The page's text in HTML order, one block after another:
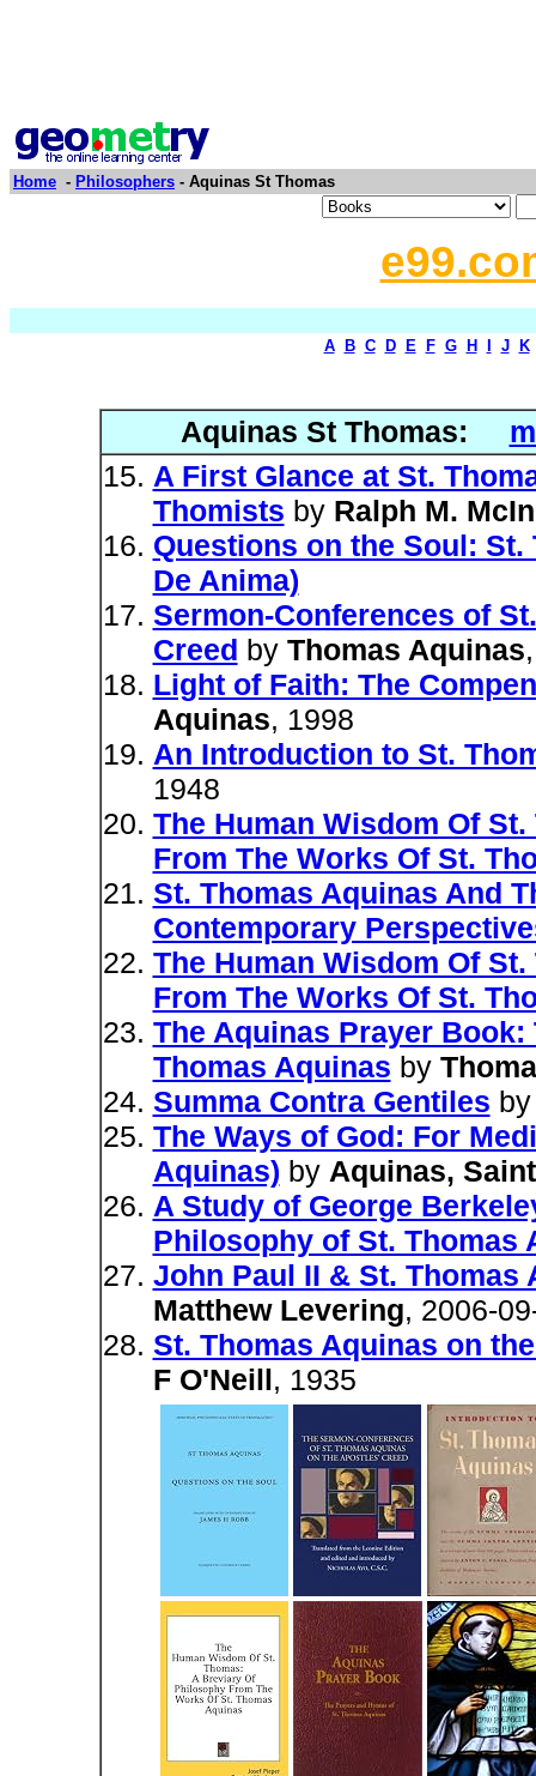
Home - Philosophers - Aquinas St Thomas
A B C D E F G H J K
Aquinas St Thomas:
A First Glance at St.
Thomists by Ralph M.
Questions on the Soul: St.
De Anima)
Sermon-Conferences of
Creed by Thomas Aquinas
Light of Faith: The
Aquinas, 1998
An Introduction to St.
1948
The Human Wisdom Of
From The Works Of St.
St. Thomas Aquinas And
Contemporary
The Human Wisdom Of
From The Works Of St.
The Aquinas Prayer
Thomas Aquinas by
Summa Contra Gentiles
The Ways of God: For
Aquinas) by Aquinas,
A Study of George
Philosophy of St. Thomas
John Paul II & St. Thomas
Matthew Levering, 2006-
St. Thomas Aquinas on
F O'Neill, 1935